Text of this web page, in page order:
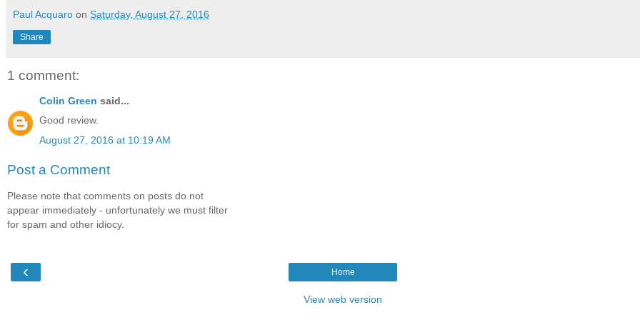
Paul Acquaro on Saturday, August 27, 2016
Share
1 comment:
Colin Green said...
Good review.
August 27, 2016 at 10:19 AM
Post a Comment
Please note that comments on posts do not
appear immediately - unfortunately we must filter
for spam and other idiocy.
‹ Home
View web version